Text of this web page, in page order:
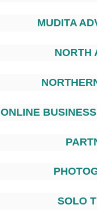
MUDITA
NORTH
ONLINE
SOLO